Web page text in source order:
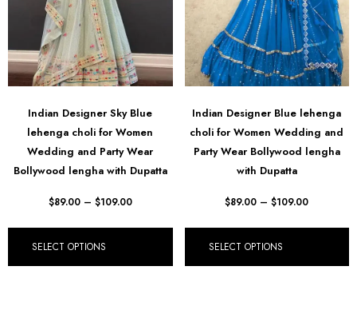
﷼ Saudi Riyal (SAR)
$ Singapore Dollar (SGD)
฿ Thai Baht (THB)
₺ Turkish Lira (TRY)
R South African Rand (ZAR)
Indian Designer Sky Blue
lehenga choli for Women
Wedding and Party Wear
Bollywood lengha with Dupatta
$89.00 – $109.00
SELECT OPTIONS
Indian Designer Blue lehenga
choli for Women Wedding and
Party Wear Bollywood lengha
with Dupatta
$89.00 – $109.00
SELECT OPTIONS